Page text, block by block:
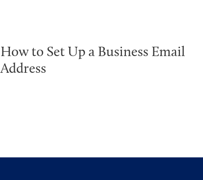
How to Set Up a Business Email
Address